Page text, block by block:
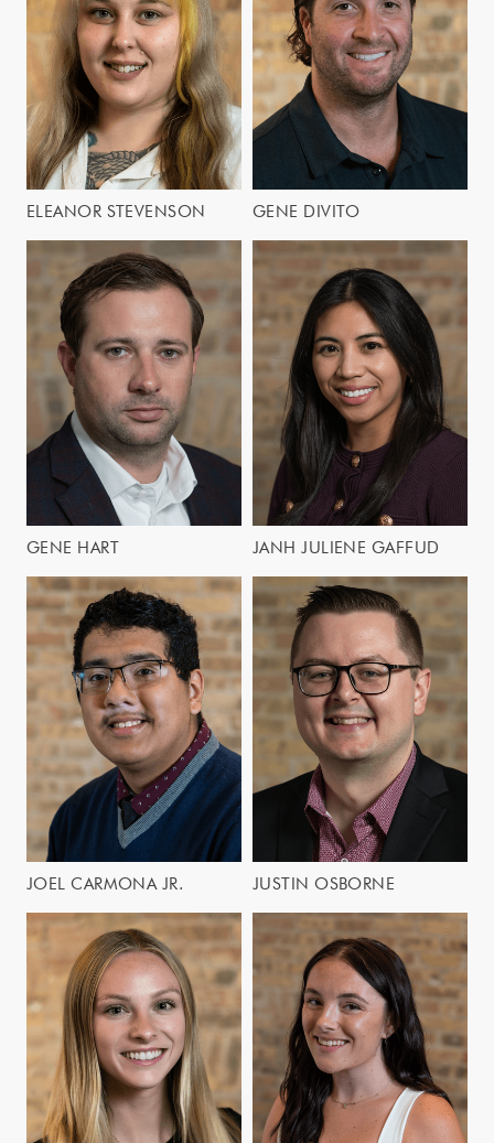
ELEANOR STEVENSON GENE DIVITO
GENE HART JANH JULIENE GAFFUD
JOEL CARMONA JR. JUSTIN OSBORNE